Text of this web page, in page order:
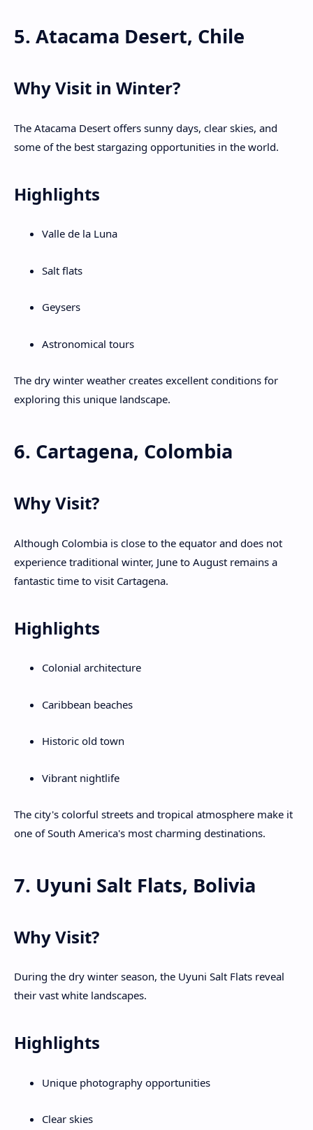
5. Atacama Desert, Chile
Why Visit in Winter?
The Atacama Desert offers sunny days, clear skies, and
some of the best stargazing opportunities in the world.
Highlights
Valle de la Luna
Salt flats
Geysers
Astronomical tours
The dry winter weather creates excellent conditions for
exploring this unique landscape.
6. Cartagena, Colombia
Why Visit?
Although Colombia is close to the equator and does not
experience traditional winter, June to August remains a
fantastic time to visit Cartagena.
Highlights
Colonial architecture
Caribbean beaches
Historic old town
Vibrant nightlife
The city's colorful streets and tropical atmosphere make it
one of South America's most charming destinations.
7. Uyuni Salt Flats, Bolivia
Why Visit?
During the dry winter season, the Uyuni Salt Flats reveal
their vast white landscapes.
Highlights
Unique photography opportunities
Clear skies